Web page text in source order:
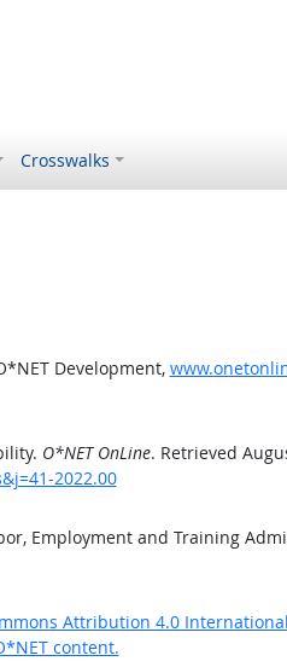
Crosswalks
Development,
O*NET OnLine. Retrieved
2022.00
Employment and Training
Attribution 4.0
content.